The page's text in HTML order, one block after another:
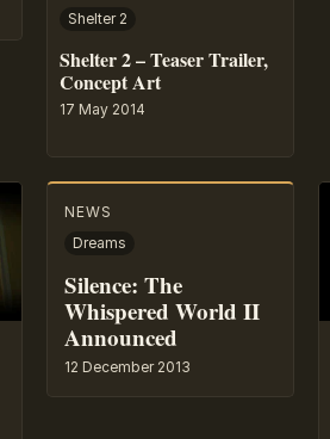
Shelter 2
Shelter 2 – Teaser Trailer,
Concept Art
17 May 2014
NEWS
Dreams
Silence: The
Whispered World II
Announced
12 December 2013